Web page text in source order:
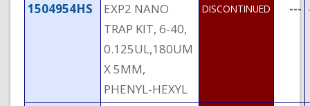
1504954HS
EXP2 NANO
TRAP KIT, 6-40,
0.125UL,180UM
X 5MM,
PHENYL-HEXYL
DISCONTINUED ---